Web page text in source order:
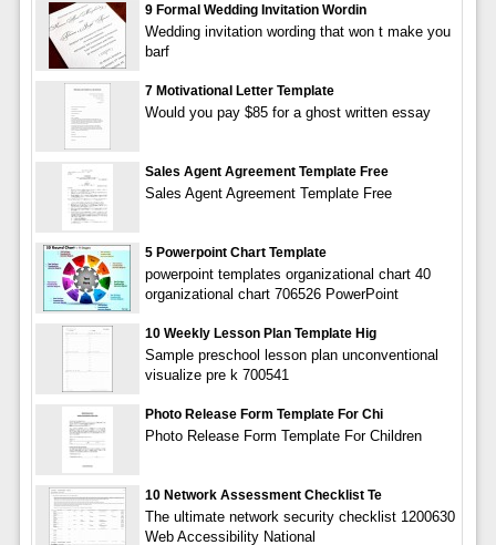
9 Formal Wedding Invitation Wordin
Wedding invitation wording that won t make you
barf
7 Motivational Letter Template
Would you pay $85 for a ghost written essay
Sales Agent Agreement Template Free
Sales Agent Agreement Template Free
5 Powerpoint Chart Template
powerpoint templates organizational chart 40
organizational chart 706526 PowerPoint
10 Weekly Lesson Plan Template Hig
Sample preschool lesson plan unconventional
visualize pre k 700541
Photo Release Form Template For Chi
Photo Release Form Template For Children
10 Network Assessment Checklist Te
The ultimate network security checklist 1200630
Web Accessibility National